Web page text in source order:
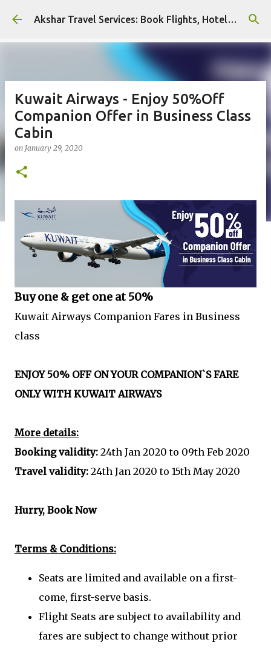
Skip to main content Akshar Travel Services: Book Flights, Hotels, and More with Ease!
Kuwait Airways - Enjoy 50%Off
Companion Offer in Business Class
Cabin
on January 29, 2020
Buy one & get one at 50%
Kuwait Airways Companion Fares in Business
class
ENJOY 50% OFF ON YOUR COMPANION`S FARE
ONLY WITH KUWAIT AIRWAYS
More details:
Booking validity: 24th Jan 2020 to 09th Feb 2020
Travel validity: 24th Jan 2020 to 15th May 2020
Hurry, Book Now
Terms & Conditions:
Seats are limited and available on a first-
come, first-serve basis.
Flight Seats are subject to availability and
fares are subject to change without prior